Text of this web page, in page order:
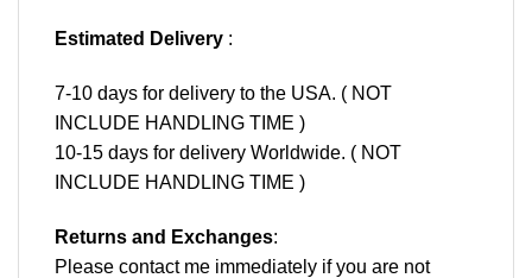
Estimated Delivery :
7-10 days for delivery to the USA. ( NOT
INCLUDE HANDLING TIME )
10-15 days for delivery Worldwide. ( NOT
INCLUDE HANDLING TIME )
Returns and Exchanges:
Please contact me immediately if you are not